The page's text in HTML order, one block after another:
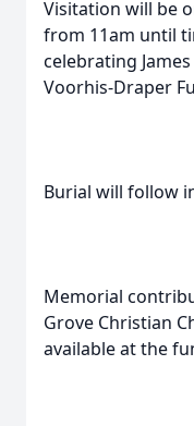
Visitation will be
from 11am until
celebrating
Voorhis-Draper
Burial will follow
Memorial
Grove Christian
available at the